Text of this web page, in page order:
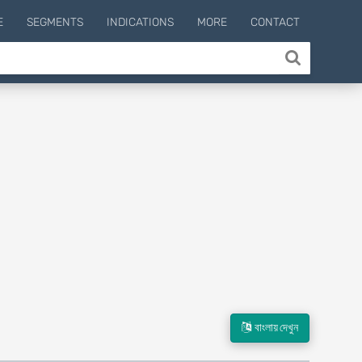
SEGMENTS INDICATIONS MORE CONTACT
বাংলায় দেখুন